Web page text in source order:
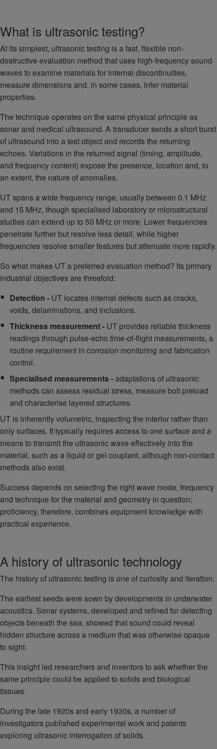
What is ultrasonic testing?
At its simplest, ultrasonic testing is a fast, flexible non-
destructive evaluation method that uses high-frequency sound
waves to examine materials for internal discontinuities,
measure dimensions and, in some cases, infer material
properties.
The technique operates on the same physical principle as
sonar and medical ultrasound. A transducer sends a short burst
of ultrasound into a test object and records the returning
echoes. Variations in the returned signal (timing, amplitude,
and frequency content) expose the presence, location and, to
an extent, the nature of anomalies.
UT spans a wide frequency range, usually between 0.1 MHz
and 15 MHz, though specialised laboratory or microstructural
studies can extend up to 50 MHz or more. Lower frequencies
penetrate further but resolve less detail, while higher
frequencies resolve smaller features but attenuate more rapidly.
So what makes UT a preferred evaluation method? Its primary
industrial objectives are threefold:
Detection - UT locates internal defects such as cracks,
voids, delaminations, and inclusions.
Thickness measurement - UT provides reliable thickness
readings through pulse-echo time-of-flight measurements, a
routine requirement in corrosion monitoring and fabrication
control.
Specialised measurements -adaptations of ultrasonic
methods can assess residual stress, measure bolt preload
and characterise layered structures.
UT is inherently volumetric, inspecting the interior rather than
only surfaces. It typically requires access to one surface and a
means to transmit the ultrasonic wave effectively into the
material, such as a liquid or gel couplant, although non-contact
methods also exist.
Success depends on selecting the right wave mode, frequency
and technique for the material and geometry in question;
proficiency, therefore, combines equipment knowledge with
practical experience.
A history of ultrasonic technology
The history of ultrasonic testing is one of curiosity and iteration.
The earliest seeds were sown by developments in underwater
acoustics. Sonar systems, developed and refined for detecting
objects beneath the sea, showed that sound could reveal
hidden structure across a medium that was otherwise opaque
to sight.
This insight led researchers and inventors to ask whether the
same principle could be applied to solids and biological
tissues.
During the late 1920s and early 1930s, a number of
investigators published experimental work and patents
exploring ultrasonic interrogation of solids.